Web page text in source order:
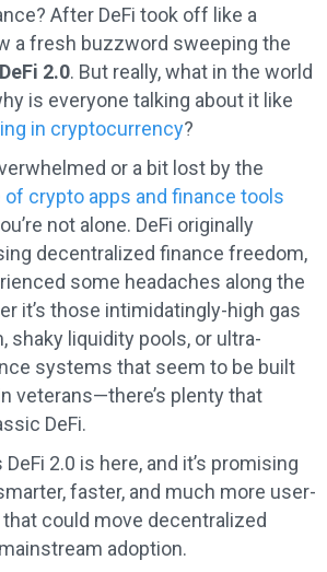
After DeFi took off like a
a fresh buzzword sweeping the
DeFi 2.0. But really, what in the world
is everyone talking about it like
in cryptocurrency?
or a bit lost by the
of crypto apps and finance tools
not alone. DeFi originally
decentralized finance freedom,
some headaches along the
it’s those intimidatingly-high gas
shaky liquidity pools, or ultra-
systems that seem to be built
veterans—there’s plenty that
DeFi.
2.0 is here, and it’s promising
faster, and much more user-
could move decentralized
adoption.